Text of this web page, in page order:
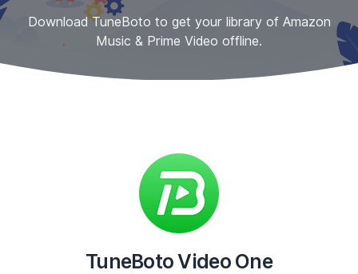
Download TuneBoto to get your library of Amazon
Music & Prime Video offline.
TuneBoto Video One